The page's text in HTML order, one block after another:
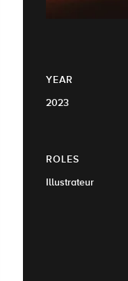
YEAR
2023
ROLES
Illustrateur